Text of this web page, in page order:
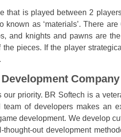
that is played between 2
as ‘materials’. There
and knights and pawns are
pieces. If the player
priority. BR Softech is a
of developers makes an
development. We develop
out development